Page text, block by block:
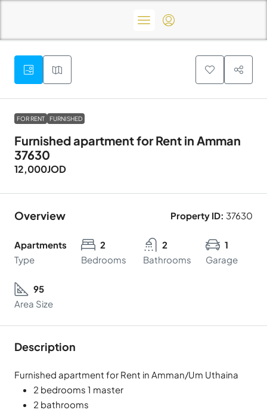
FOR RENT FURNISHED
Furnished apartment for Rent in Amman
37630
12,000JOD
Overview Property ID: 37630
Apartments
Type
2
Bedrooms
2
Bathrooms
1
Garage
95
Area Size
Description
Furnished apartment for Rent in Amman/Um Uthaina
2 bedrooms 1 master
2 bathrooms